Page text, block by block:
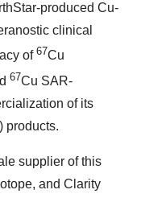
produced Cu-
clinical
of67Cu
67Cu SAR-
of its
products.
supplier of this
and Clarity